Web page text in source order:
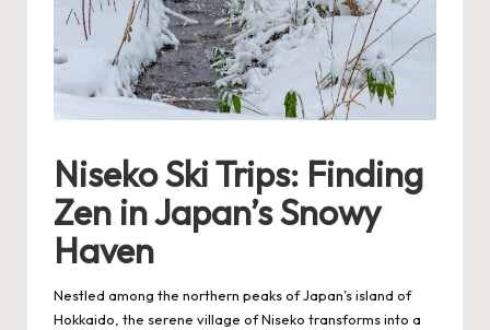
Niseko Ski Trips: Finding
Zen in Japan’s Snowy
Haven
Nestled among the northern peaks of Japan’s island of
Hokkaido, the serene village of Niseko transforms into a